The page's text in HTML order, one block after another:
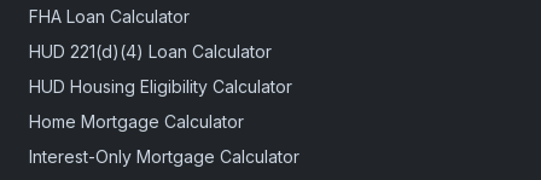
FHA Loan Calculator
HUD 221(d)(4) Loan Calculator
HUD Housing Eligibility Calculator
Home Mortgage Calculator
Interest-Only Mortgage Calculator